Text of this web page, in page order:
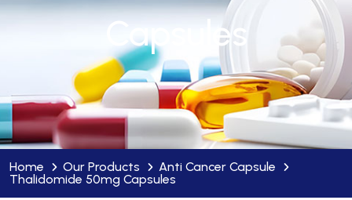
Capsules
Home Our Products
Anti Cancer Capsule
Thalidomide 50mg Capsules